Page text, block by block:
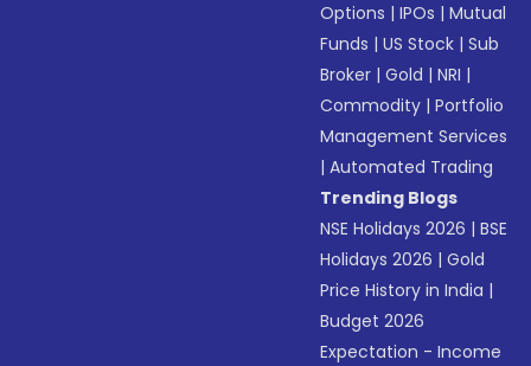
Options |IPOs |Mutual
Funds |US Stock |Sub
Broker |Gold |NRI |
Commodity |Portfolio
Management Services
|Automated Trading
Trending Blogs
NSE Holidays 2026 |BSE
Holidays 2026 |Gold
Price History in India |
Budget 2026
Expectation - Income